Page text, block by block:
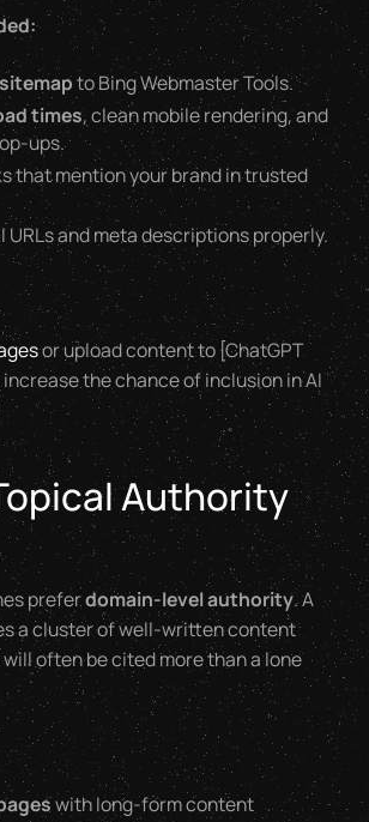
to Bing Webmaster Tools.
times, clean mobile rendering, and
ups.
that mention your brand in trusted
URLs and meta descriptions properly.
or upload content to [ChatGPT
the chance of inclusion in AI
Authority
preferdomain-level authority. A
a cluster of well-written content
often be cited more than a lone
with long-form content